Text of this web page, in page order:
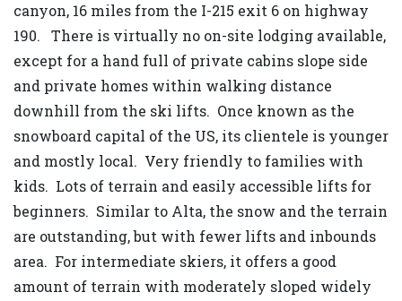
canyon, 16 miles from the I-215 exit 6 on highway
190. There is virtually no on-site lodging available,
except for a hand full of private cabins slope side
and private homes within walking distance
downhill from the ski lifts. Once known as the
snowboard capital of the US, its clientele is younger
and mostly local. Very friendly to families with
kids. Lots of terrain and easily accessible lifts for
beginners. Similar to Alta, the snow and the terrain
are outstanding, but with fewer lifts and inbounds
area. For intermediate skiers, it offers a good
amount of terrain with moderately sloped widely